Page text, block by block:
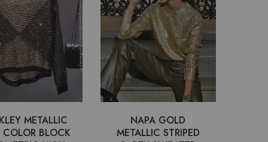
METALLIC
BLOCK
NAPA GOLD
METALLIC STRIPED